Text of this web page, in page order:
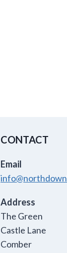
CONTACT
Email
Address
The Green
Castle Lane
Comber